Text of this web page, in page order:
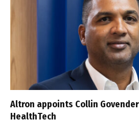
Altron appoints Collin
HealthTech